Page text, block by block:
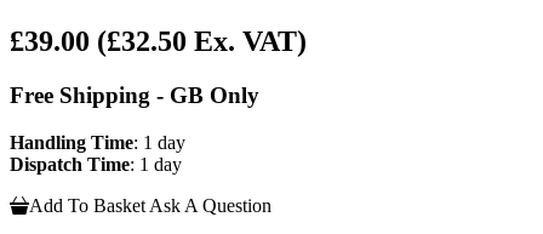
£39.00 (£32.50 Ex. VAT)
Free Shipping - GB Only
Handling Time: 1 day
Dispatch Time: 1 day
Add To Basket Ask A Question